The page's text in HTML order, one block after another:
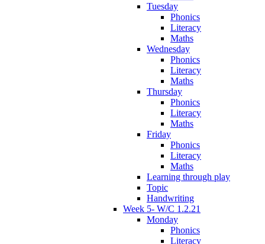
Tuesday
Phonics
Literacy
Maths
Wednesday
Phonics
Literacy
Maths
Thursday
Phonics
Literacy
Maths
Friday
Phonics
Literacy
Maths
Learning through play
Topic
Handwriting
Week 5- W/C 1.2.21
Monday
Phonics
Literacy